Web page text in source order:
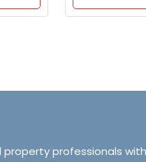
professionals